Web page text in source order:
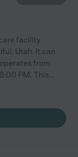
facility
Utah. It can
from
PM. This...